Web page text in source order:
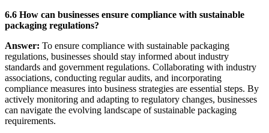
6.6 How can businesses ensure compliance with sustainable
packaging regulations?
Answer: To ensure compliance with sustainable packaging
regulations, businesses should stay informed about industry
standards and government regulations. Collaborating with industry
associations, conducting regular audits, and incorporating
compliance measures into business strategies are essential steps. By
actively monitoring and adapting to regulatory changes, businesses
can navigate the evolving landscape of sustainable packaging
requirements.